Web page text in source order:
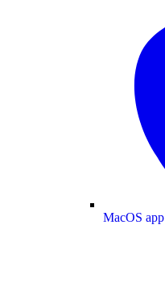
MacOS app